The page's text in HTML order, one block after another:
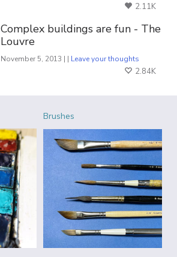
2.11K
Complex buildings are fun - The
Louvre
November 5, 2013 | | Leave your thoughts
2.84K
Brushes